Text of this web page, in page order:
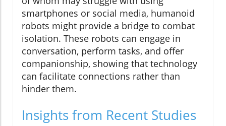
smartphones or social media, humanoid
robots might provide a bridge to combat
isolation. These robots can engage in
conversation, perform tasks, and offer
companionship, showing that technology
can facilitate connections rather than
hinder them.
Insights from Recent Studies